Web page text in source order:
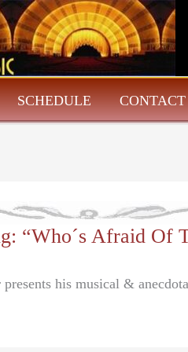
SCHEDULE CONTACT
“Who´s Afraid Of
his musical &